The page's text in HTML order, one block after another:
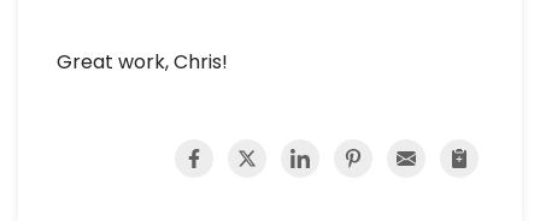
Great work, Chris!